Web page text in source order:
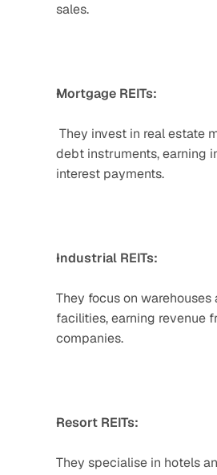
sales.
Mortgage REITs:
They invest in real estate
debt instruments, earning
interest payments.
Industrial REITs:
They focus on
facilities, earning revenue
companies.
Resort REITs:
They specialise in hotels